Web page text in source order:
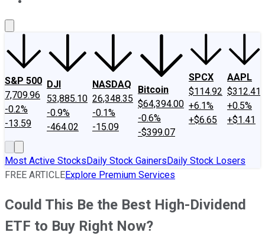
S&P 500
7,709.96
-0.2%
-13.59
DJI
53,885.10
-0.9%
-464.02
NASDAQ
26,348.35
-0.1%
-15.09
Bitcoin
$64,394.00
-0.6%
-$399.07
SPCX
$114.92
+6.1%
+$6.65
AAPL
$312.41
+0.5%
+$1.41
Most Active StocksDaily Stock GainersDaily Stock Losers
FREE ARTICLEExplore Premium Services
Could This Be the Best High-Dividend
ETF to Buy Right Now?